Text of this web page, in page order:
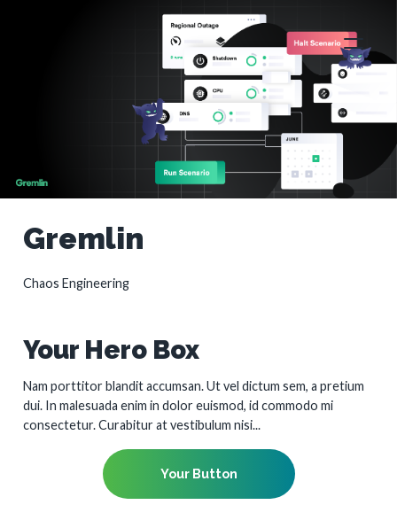
Gremlin
Chaos Engineering
Your Hero Box
Nam porttitor blandit accumsan. Ut vel dictum sem, a pretium
dui. In malesuada enim in dolor euismod, id commodo mi
consectetur. Curabitur at vestibulum nisi...
Your Button